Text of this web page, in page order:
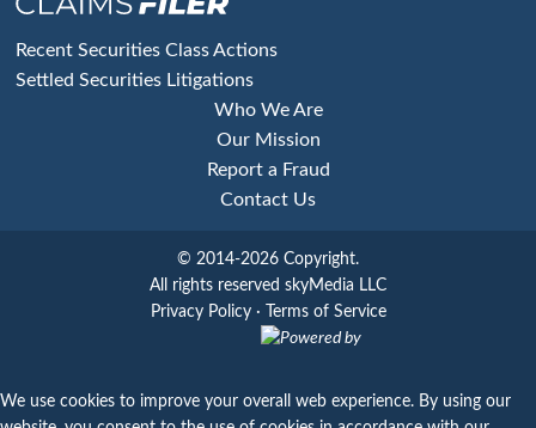
Footer
Recent Securities Class Actions
Settled Securities Litigations
Who We Are
Our Mission
Report a Fraud
Contact Us
© 2014-2026 Copyright.
All rights reserved skyMedia LLC
Privacy Policy·
Terms of Service
Powered by
We use cookies to improve your overall web experience. By using our